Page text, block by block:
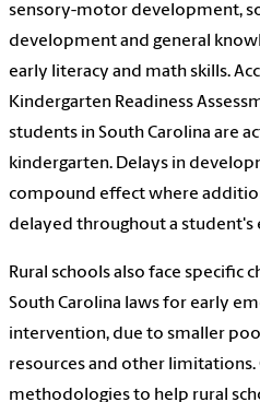
sensory-motor development,
development and general
early literacy and math skills.
Kindergarten Readiness
students in South Carolina are
kindergarten. Delays in
compound effect where
delayed throughout a student's
Rural schools also face specific
South Carolina laws for early
intervention, due to smaller
resources and other limitations.
methodologies to help rural